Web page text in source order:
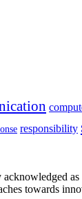
responsibility
as
towards